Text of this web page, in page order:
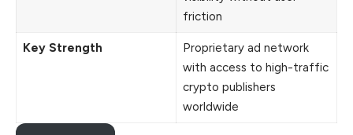
friction
Key Strength
Proprietary ad network
with access to high-traffic
crypto publishers
worldwide